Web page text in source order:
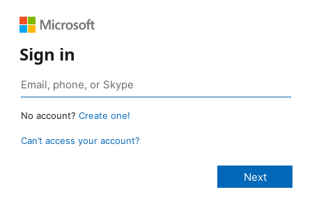
Sign in
No account? Create one!
Can’t access your account?